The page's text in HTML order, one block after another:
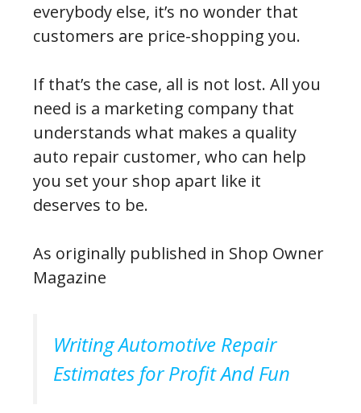
everybody else, it’s no wonder that
customers are price-shopping you.
If that’s the case, all is not lost. All you
need is a marketing company that
understands what makes a quality
auto repair customer, who can help
you set your shop apart like it
deserves to be.
As originally published in Shop Owner
Magazine
Writing Automotive Repair
Estimates for Profit And Fun